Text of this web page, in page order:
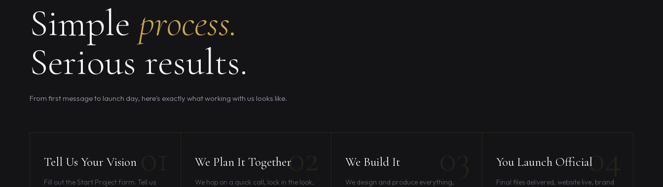
Simple process.
Serious results.
From first message to launch day, here's exactly what working with us looks like.
Tell Us Your Vision
Fill out the Start Project form. Tell us
02
We Plan It Together
We hop on a quick call, lock in the look,
We Build It
We design and produce everything,
04
You Launch Official
Final files delivered, website live, brand